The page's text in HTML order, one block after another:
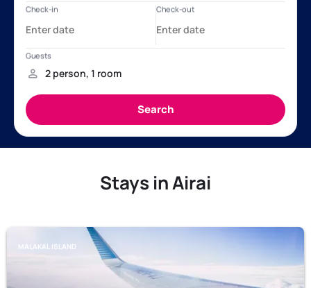
Stays in Airai
MALAKAL ISLAND